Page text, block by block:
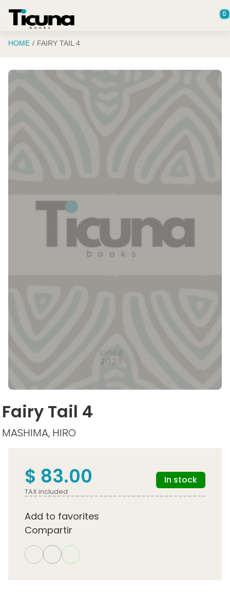
0
HOME FAIRY TAIL 4
Fairy Tail 4
MASHIMA, HIRO
$ 83.00
TAX included
In stock
Add to favorites
Compartir